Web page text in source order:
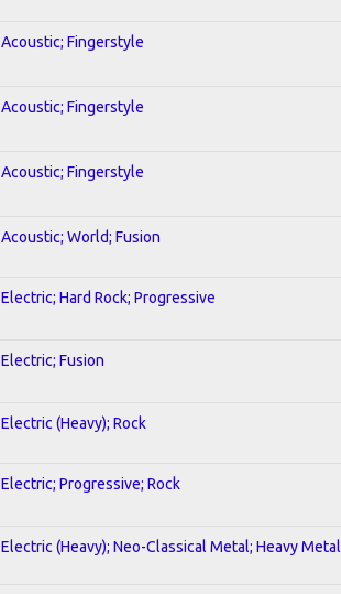
Acoustic; Fingerstyle
Acoustic; Fingerstyle
Acoustic; Fingerstyle
Acoustic; World; Fusion
Electric; Hard Rock; Progressive
Electric; Fusion
Electric (Heavy); Rock
Electric; Progressive; Rock
Electric (Heavy); Neo-Classical Metal; Heavy Metal